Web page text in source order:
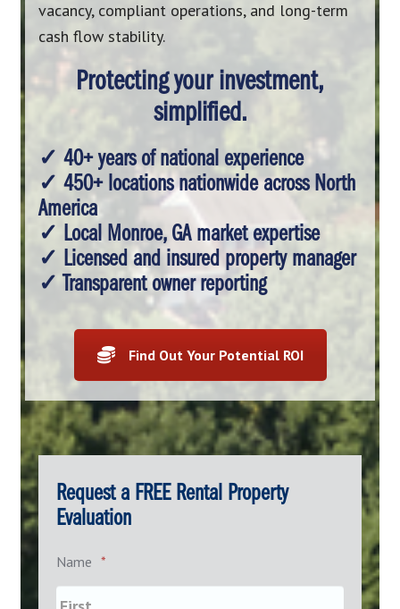
vacancy, compliant operations, and long-term
cash flow stability.
Protecting your investment,
simplified.
✓ 40+ years of national experience
✓ 450+ locations nationwide across North
America
✓ Local Monroe, GA market expertise
✓ Licensed and insured property manager
✓ Transparent owner reporting
Find Out Your Potential ROI
Request a FREE Rental Property
Evaluation
Name *